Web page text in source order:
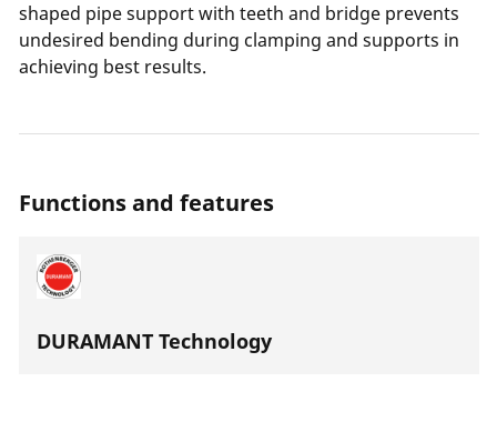
shaped pipe support with teeth and bridge prevents
undesired bending during clamping and supports in
achieving best results.
Functions and features
DURAMANT Technology